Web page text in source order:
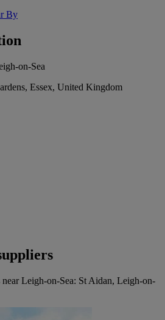
By
on-Sea
Essex, United Kingdom
Leigh-on-Sea: St Aidan, Leigh-on-